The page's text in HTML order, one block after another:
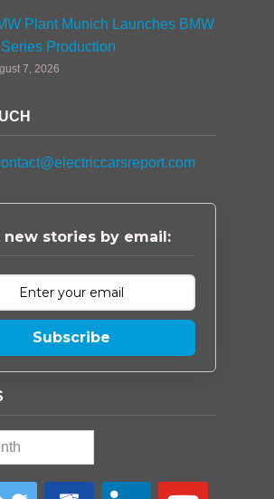
Plant Munich Launches BMW
Production
7, 2026
new stories by email:
Subscribe
google- linkedin youtube